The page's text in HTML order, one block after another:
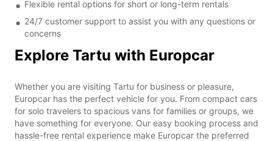
Flexible rental options for short or long-term rentals
24/7 customer support to assist you with any questions or
concerns
Explore Tartu with Europcar
Whether you are visiting Tartu for business or pleasure,
Europcar has the perfect vehicle for you. From compact cars
for solo travelers to spacious vans for families or groups, we
have something for everyone. Our easy booking process and
hassle-free rental experience make Europcar the preferred